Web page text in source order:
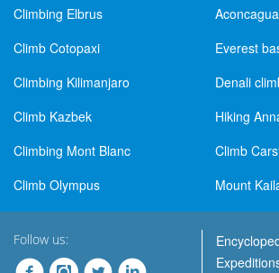
Climbing Elbrus
Climb Cotopaxi
Everest
Climbing Kilimanjaro
Denali
Climb Kazbek
Hiking
Climbing Mont Blanc
Climb
Climb Olympus
Mount
Follow us: